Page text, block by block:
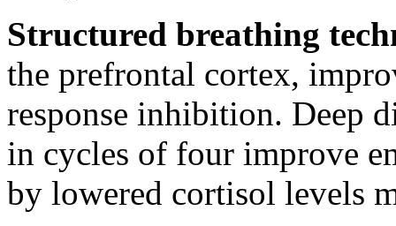
Structured breathing
the prefrontal cortex,
response inhibition. Deep
in cycles of four improve
by lowered cortisol levels